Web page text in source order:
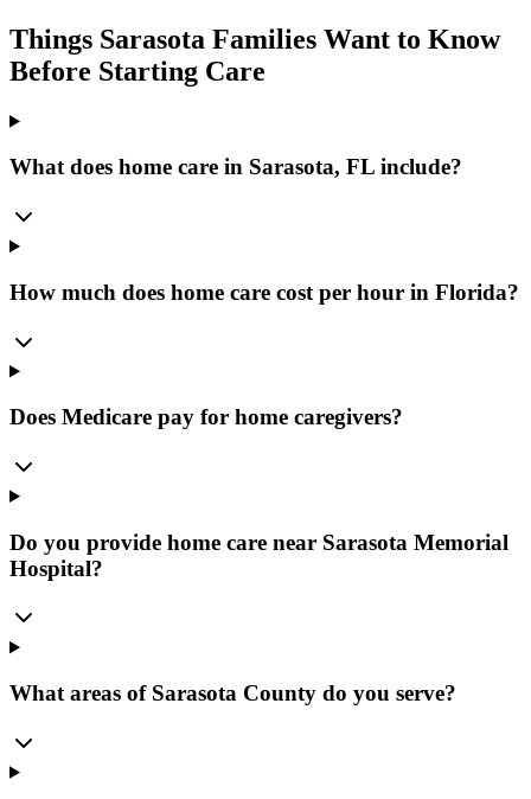
Things Sarasota Families Want to Know
Before Starting Care
What does home care in Sarasota, FL include?
How much does home care cost per hour in Florida?
Does Medicare pay for home caregivers?
Do you provide home care near Sarasota Memorial
Hospital?
What areas of Sarasota County do you serve?